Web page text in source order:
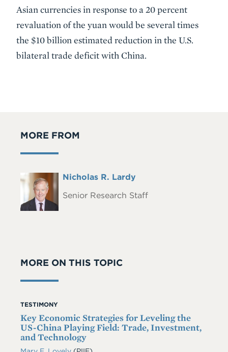
Asian currencies in response to a 20 percent
revaluation of the yuan would be several times
the $10 billion estimated reduction in the U.S.
bilateral trade deficit with China.
MORE FROM
Headshot
Full
Nicholas R. Lardy
Senior Research Staff
MORE ON THIS TOPIC
TESTIMONY
Key Economic Strategies for Leveling the
US-China Playing Field: Trade, Investment,
and Technology